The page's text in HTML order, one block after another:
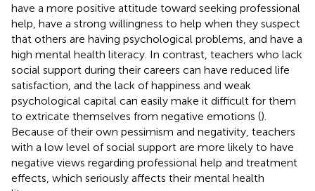
have a more positive attitude toward seeking professional
help, have a strong willingness to help when they suspect
that others are having psychological problems, and have a
high mental health literacy. In contrast, teachers who lack
social support during their careers can have reduced life
satisfaction, and the lack of happiness and weak
psychological capital can easily make it difficult for them
to extricate themselves from negative emotions ().
Because of their own pessimism and negativity, teachers
with a low level of social support are more likely to have
negative views regarding professional help and treatment
effects, which seriously affects their mental health